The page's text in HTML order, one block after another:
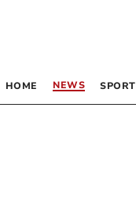
HOME NEWS SPORT